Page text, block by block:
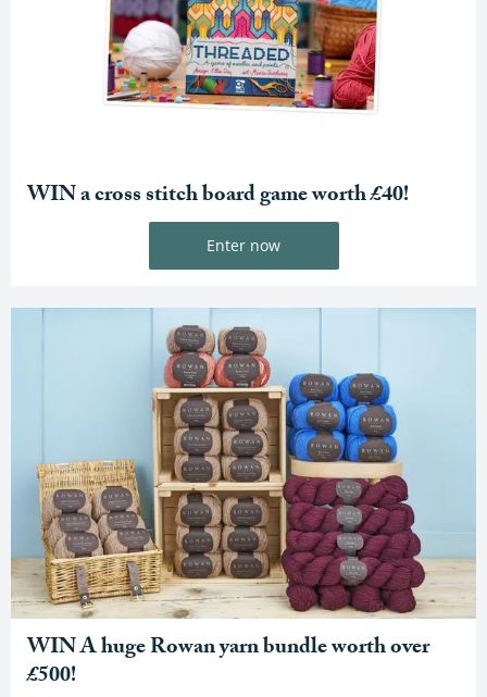
WIN a cross stitch board game worth £40!
Enter now
WIN A huge Rowan yarn bundle worth over
£500!